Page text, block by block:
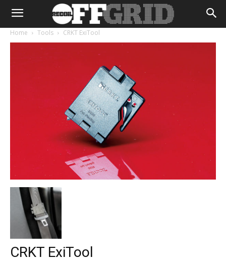
Home Tools CRKT ExiTool
CRKT ExiTool